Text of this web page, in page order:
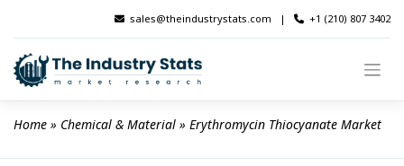
content
sales@theindustrystats.com | +1 (210) 807 3402
Home » Chemical & Material » Erythromycin Thiocyanate Market